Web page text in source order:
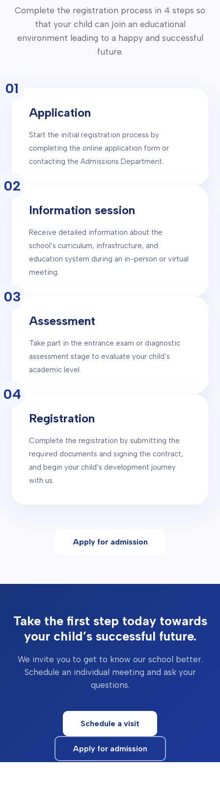
Complete the registration process in 4 steps so
that your child can join an educational
environment leading to a happy and successful
future.
01
Application
Start the initial registration process by
completing the online application form or
contacting the Admissions Department.
02
Information session
Receive detailed information about the
school’s curriculum, infrastructure, and
education system during an in-person or virtual
meeting.
03
Assessment
Take part in the entrance exam or diagnostic
assessment stage to evaluate your child’s
academic level.
04
Registration
Complete the registration by submitting the
required documents and signing the contract,
and begin your child’s development journey
with us.
Apply for admission
Take the first step today towards
your child’s successful future.
We invite you to get to know our school better.
Schedule an individual meeting and ask your
questions.
Schedule a visit
Apply for admission